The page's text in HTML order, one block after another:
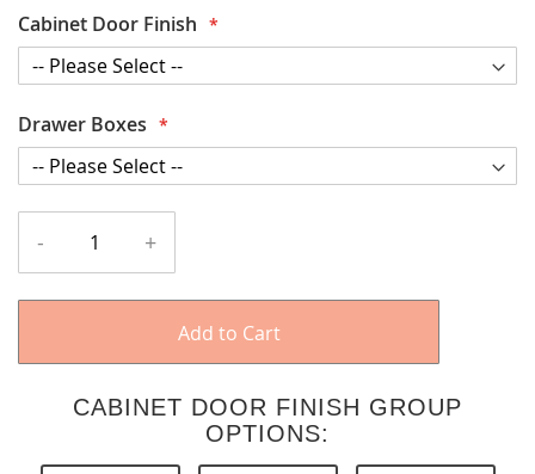
Cabinet Door Finish
Drawer Boxes
- +
Add to Cart
CABINET DOOR FINISH GROUP
OPTIONS: